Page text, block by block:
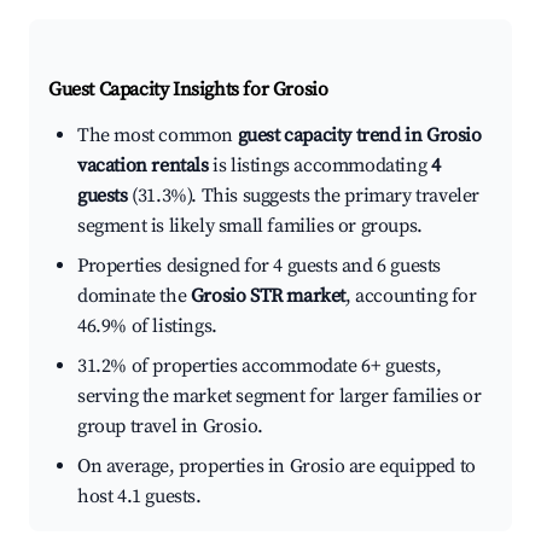
Guest Capacity Insights forGrosio
The most common guest capacity trend in Grosio
vacation rentalsis listings accommodating4
guests(31.3%). This suggests the primary traveler
segment is likely small families or groups.
Properties designed for 4 guests and 6 guests
dominate theGrosio STR market, accounting for
46.9% of listings.
31.2% of properties accommodate 6+ guests,
serving the market segment for larger families or
group travel in Grosio.
On average, properties in Grosio are equipped to
host 4.1 guests.